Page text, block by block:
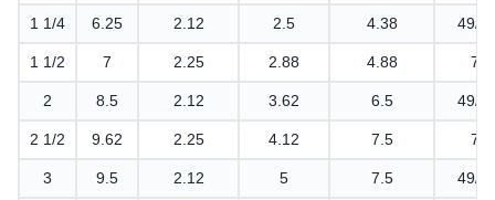
1 1/4 6.25 2.12 2.5 4.38 49/
1 1/2 7 2.25 2.88 4.88 7/8
2 8.5 2.12 3.62 6.5 49/
2 1/2 9.62 2.25 4.12 7.5 7/8
3 9.5 2.12 5 7.5 49/